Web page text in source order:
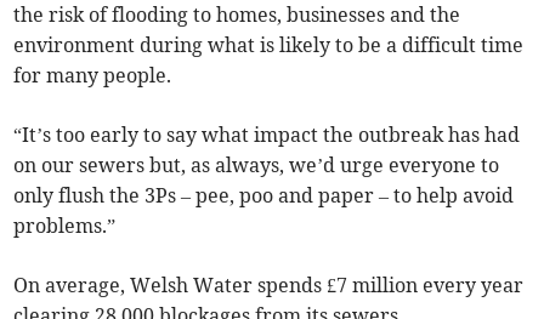
the risk of flooding to homes, businesses and the
environment during what is likely to be a difficult time
for many people.
“It’s too early to say what impact the outbreak has had
on our sewers but, as always, we’d urge everyone to
only flush the 3Ps – pee, poo and paper – to help avoid
problems.”
On average, Welsh Water spends £7 million every year